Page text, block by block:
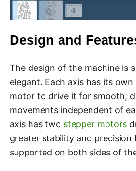
Design and
The design of the machine is
elegant. Each axis has its
motor to drive it for smooth,
movements independent of
axis has two stepper motors
greater stability and precision
supported on both sides of